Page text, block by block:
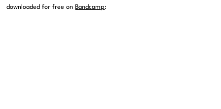
downloaded for free on Bandcamp: